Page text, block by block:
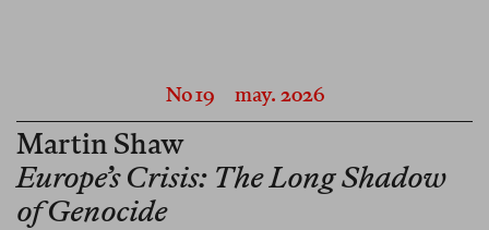
No 19 may. 2026
Martin Shaw
Europe’s Crisis: The Long Shadow
of Genocide